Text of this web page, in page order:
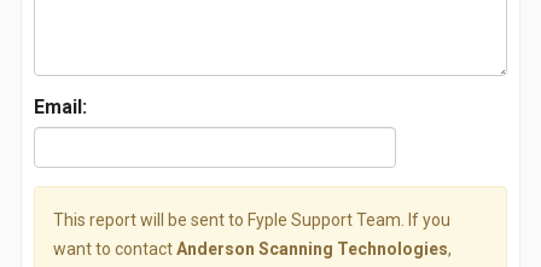
Email:
This report will be sent to Fyple Support Team. If you
want to contactAnderson Scanning Technologies,